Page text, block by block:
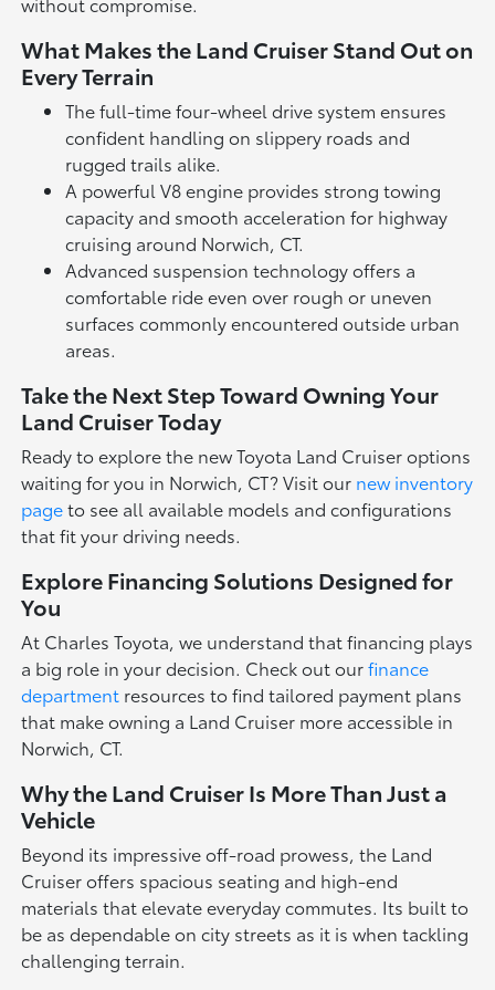
What Makes the Land Cruiser Stand Out on
Every Terrain
The full-time four-wheel drive system ensures
confident handling on slippery roads and
rugged trails alike.
A powerful V8 engine provides strong towing
capacity and smooth acceleration for highway
cruising around Norwich, CT.
Advanced suspension technology offers a
comfortable ride even over rough or uneven
surfaces commonly encountered outside urban
areas.
Take the Next Step Toward Owning Your
Land Cruiser Today
Ready to explore the new Toyota Land Cruiser options
waiting for you in Norwich, CT? Visit our new inventory
pageto see all available models and configurations
that fit your driving needs.
Explore Financing Solutions Designed for
You
At Charles Toyota, we understand that financing plays
a big role in your decision. Check out ourfinance
department resources to find tailored payment plans
that make owning a Land Cruiser more accessible in
Norwich, CT.
Why the Land Cruiser Is More Than Just a
Vehicle
Beyond its impressive off-road prowess, the Land
Cruiser offers spacious seating and high-end
materials that elevate everyday commutes. Its built to
be as dependable on city streets as it is when tackling
challenging terrain.